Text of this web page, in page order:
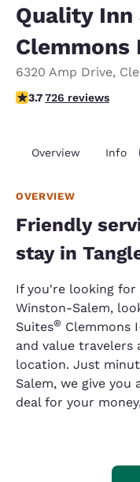
Quality Inn
Clemmons
6320 Amp Drive,
3.66 stars rating. Good.
3.7726 reviews
Overview Info
OVERVIEW
Friendly
stay in
If you're looking
Winston-Salem,
Suites® Clemmons
and value travelers
location. Just
Salem, we give
deal for your